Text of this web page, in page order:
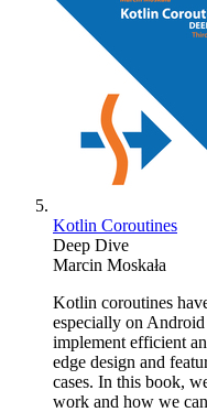
Kotlin Coroutines
Deep Dive
Marcin Moskała
Kotlin coroutines
especially on
implement efficient
edge design and
cases. In this book,
work and how we